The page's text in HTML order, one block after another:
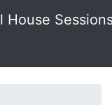
House